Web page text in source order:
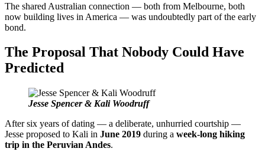
The shared Australian connection — both from Melbourne, both
now building lives in America — was undoubtedly part of the early
bond.
The Proposal That Nobody Could Have
Predicted
Jesse Spencer & Kali Woodruff
After six years of dating — a deliberate, unhurried courtship —
Jesse proposed to Kali in June 2019 during a week-long hiking
trip in the Peruvian Andes.